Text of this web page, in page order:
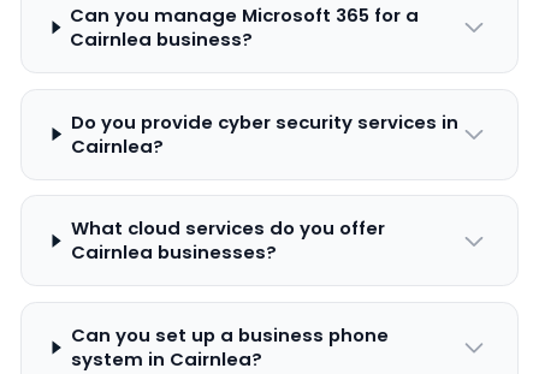
Can you manage Microsoft 365 for a
Cairnlea business?
Do you provide cyber security services in
Cairnlea?
What cloud services do you offer
Cairnlea businesses?
Can you set up a business phone
system in Cairnlea?